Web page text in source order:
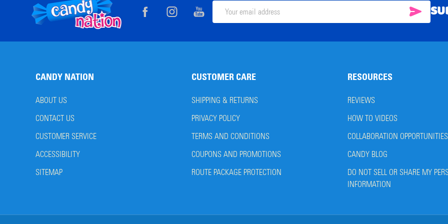
Footer
Start
Email
CANDY NATION
ABOUT US
CONTACT US
CUSTOMER SERVICE
ACCESSIBILITY
SITEMAP
CUSTOMER CARE
SHIPPING & RETURNS
PRIVACY POLICY
TERMS AND CONDITIONS
COUPONS AND PROMOTIONS
ROUTE PACKAGE PROTECTION
RESOURCES
REVIEWS
HOW TO VIDEOS
COLLABORATION OPPORTUNITIES
CANDY BLOG
DO NOT SELL OR SHARE MY
INFORMATION